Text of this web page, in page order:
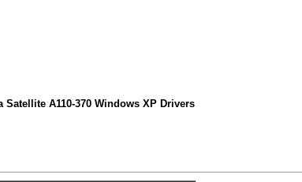
Satellite A110-370 Windows XP Drivers